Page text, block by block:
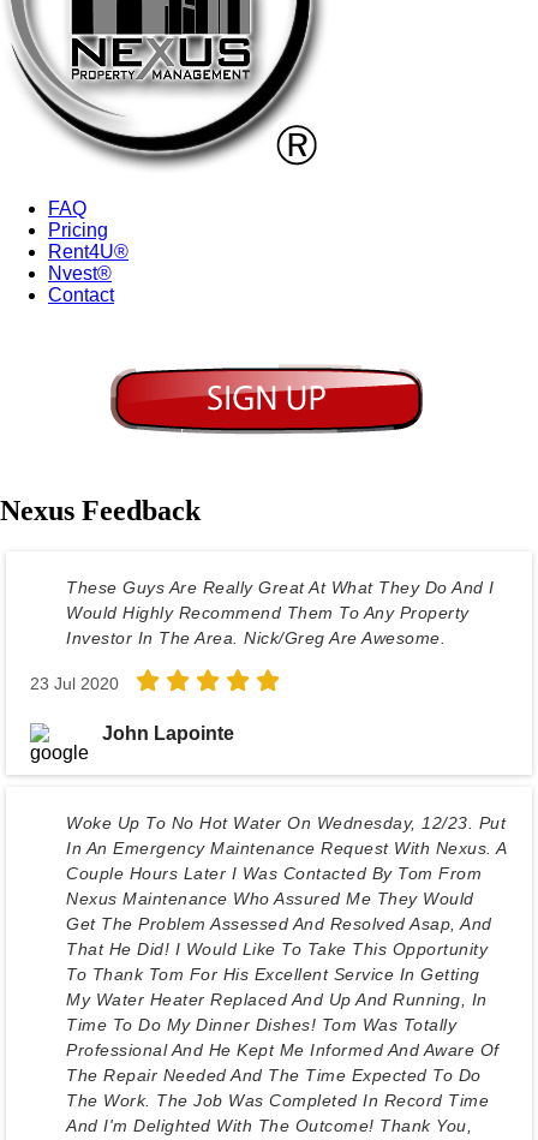
FAQ
Pricing
Rent4U®
Nvest®
Contact
Nexus Feedback
These Guys Are Really Great At What They Do And I
Would Highly Recommend Them To Any Property
Investor In The Area. Nick/Greg Are Awesome.
23 Jul 2020
John Lapointe
Woke Up To No Hot Water On Wednesday, 12/23. Put
In An Emergency Maintenance Request With Nexus. A
Couple Hours Later I Was Contacted By Tom From
Nexus Maintenance Who Assured Me They Would
Get The Problem Assessed And Resolved Asap, And
That He Did! I Would Like To Take This Opportunity
To Thank Tom For His Excellent Service In Getting
My Water Heater Replaced And Up And Running, In
Time To Do My Dinner Dishes! Tom Was Totally
Professional And He Kept Me Informed And Aware Of
The Repair Needed And The Time Expected To Do
The Work. The Job Was Completed In Record Time
And I'm Delighted With The Outcome! Thank You,